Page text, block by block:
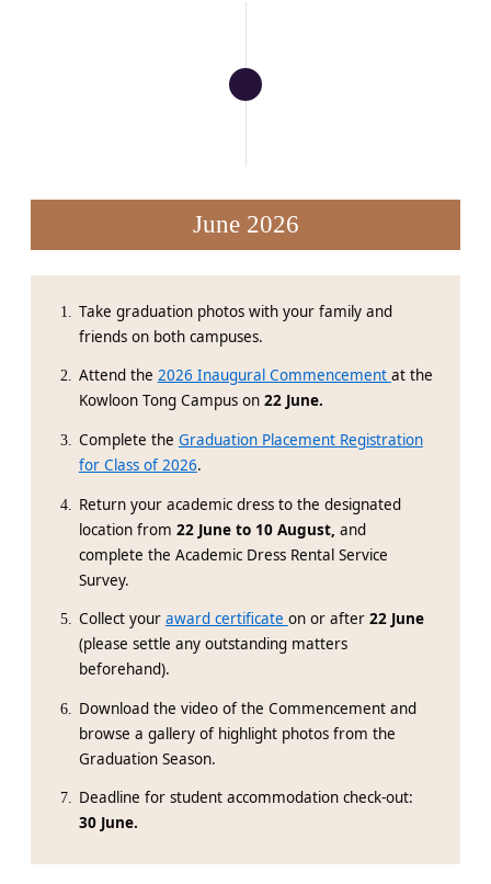
June 2026
Take graduation photos with your family and
friends on both campuses.
Attend the 2026 Inaugural Commencement at the
Kowloon Tong Campus on 22 June.
Complete the Graduation Placement Registration
for Class of 2026.
Return your academic dress to the designated
location from 22 June to 10 August, and
complete the Academic Dress Rental Service
Survey.
Collect your award certificate on or after 22 June
(please settle any outstanding matters
beforehand).
Download the video of the Commencement and
browse a gallery of highlight photos from the
Graduation Season.
Deadline for student accommodation check-out:
30 June.